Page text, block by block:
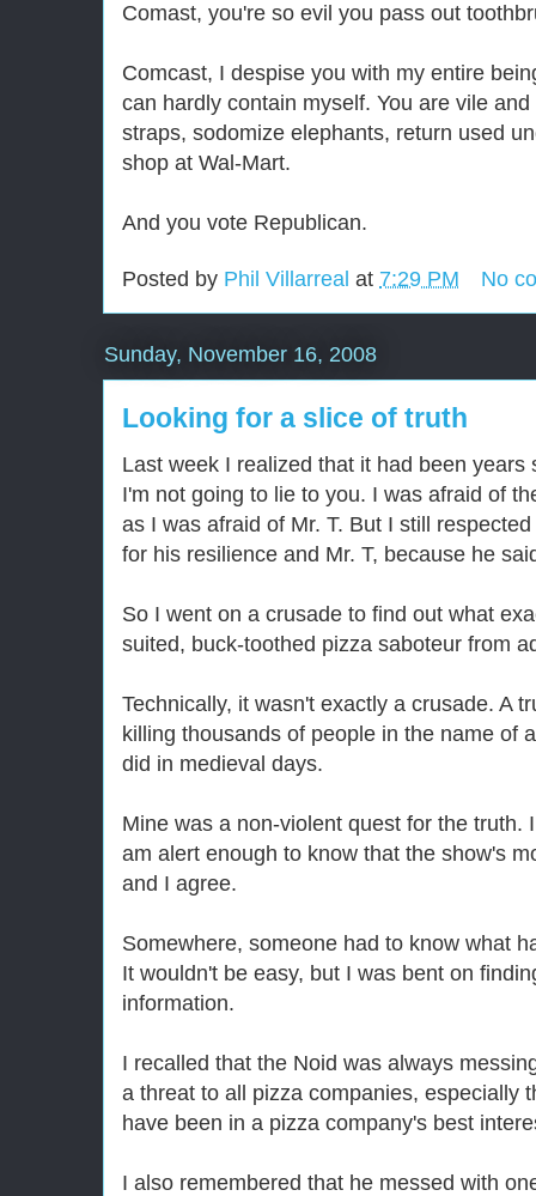
Comast, you're so evil you pass out
Comcast, I despise you with my entire
can hardly contain myself. You are vile
straps, sodomize elephants, return used
shop at Wal-Mart.
And you vote Republican.
Posted by Phil Villarreal at 7:29 PM No
Sunday, November 16, 2008
Looking for a slice of truth
Last week I realized that it had been years
I'm not going to lie to you. I was afraid of
as I was afraid of Mr. T. But I still
for his resilience and Mr. T, because he
So I went on a crusade to find out what
suited, buck-toothed pizza saboteur from
Technically, it wasn't exactly a crusade. A
killing thousands of people in the name of
did in medieval days.
Mine was a non-violent quest for the truth.
am alert enough to know that the show's
and I agree.
Somewhere, someone had to know what
It wouldn't be easy, but I was bent on
information.
I recalled that the Noid was always
a threat to all pizza companies, especially
have been in a pizza company's best
I also remembered that he messed with